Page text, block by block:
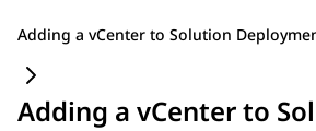
Adding a vCenter to